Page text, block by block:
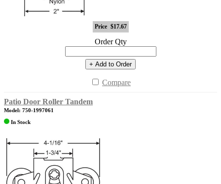
Price $17.67
Order Qty
+ Add to Order
Compare
Patio Door Roller Tandem
Model: 750-1997061
In Stock